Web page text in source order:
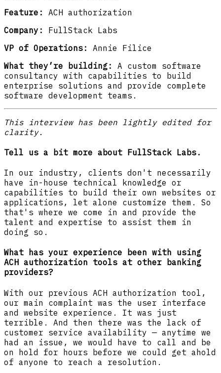
Feature: ACH authorization
Company: FullStack Labs
VP of Operations: Annie Filice
What they’re building: A custom software
consultancy with capabilities to build
enterprise solutions and provide complete
software development teams.
This interview has been lightly edited for
clarity.
Tell us a bit more about FullStack Labs.
In our industry, clients don't necessarily
have in-house technical knowledge or
capabilities to build their own websites or
applications, let alone customize them. So
that's where we come in and provide the
talent and expertise to assist them in
doing so.
What has your experience been with using
ACH authorization tools at other banking
providers?
With our previous ACH authorization tool,
our main complaint was the user interface
and website experience. It was just
terrible. And then there was the lack of
customer service availability — anytime we
had an issue, we would have to call and be
on hold for hours before we could get ahold
of anyone to reach a resolution.